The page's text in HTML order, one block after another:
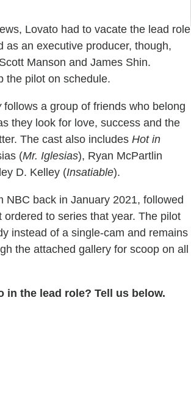
Lovato had to vacate the lead role
an executive producer, though,
Manson and James Shin.
the pilot on schedule.
follows a group of friends who belong
they look for love, success and the
The cast also includes Hot in
(Mr. Iglesias), Ryan McPartlin
D. Kelley (Insatiable).
back in January 2021, followed
to series that year. The pilot
instead of a single-cam and remains
the attached gallery for scoop on all
the lead role? Tell us below.